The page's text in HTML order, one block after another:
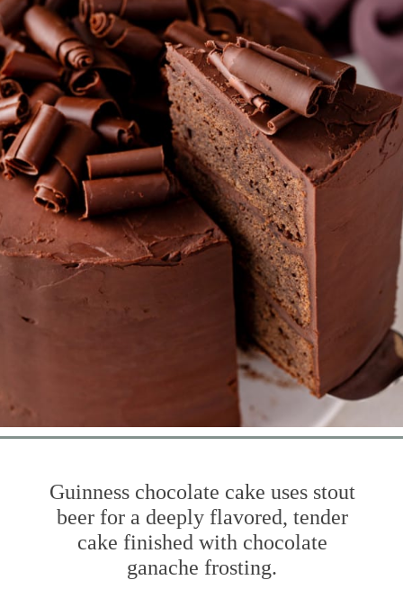
Guinness chocolate cake uses stout
beer for a deeply flavored, tender
cake finished with chocolate
ganache frosting.